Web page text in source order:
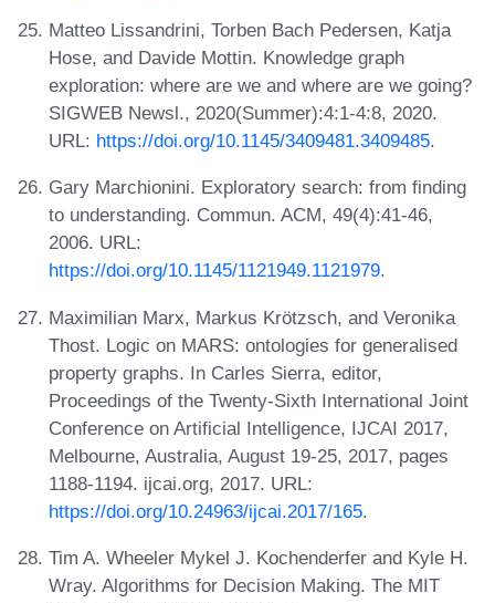
Matteo Lissandrini, Torben Bach Pedersen, Katja
Hose, and Davide Mottin. Knowledge graph
exploration: where are we and where are we going?
SIGWEB Newsl., 2020(Summer):4:1-4:8, 2020.
URL: https://doi.org/10.1145/3409481.3409485.
Gary Marchionini. Exploratory search: from finding
to understanding. Commun. ACM, 49(4):41-46,
2006. URL:
https://doi.org/10.1145/1121949.1121979.
Maximilian Marx, Markus Krötzsch, and Veronika
Thost. Logic on MARS: ontologies for generalised
property graphs. In Carles Sierra, editor,
Proceedings of the Twenty-Sixth International Joint
Conference on Artificial Intelligence, IJCAI 2017,
Melbourne, Australia, August 19-25, 2017, pages
1188-1194. ijcai.org, 2017. URL:
https://doi.org/10.24963/ijcai.2017/165.
Tim A. Wheeler Mykel J. Kochenderfer and Kyle H.
Wray. Algorithms for Decision Making. The MIT